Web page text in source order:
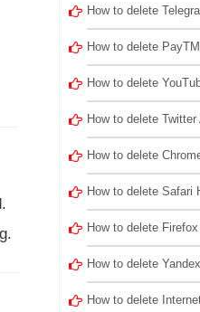
How to delete
How to delete
How to delete
How to delete
How to delete
How to delete Safari
How to delete
How to delete
How to delete